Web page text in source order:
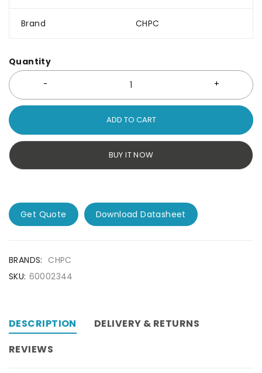
Brand CHPC
Quantity
ADD TO CART
BUY IT NOW
Get Quote Download Datasheet
BRANDS: CHPC
SKU: 60002344
DESCRIPTION
DELIVERY & RETURNS
REVIEWS